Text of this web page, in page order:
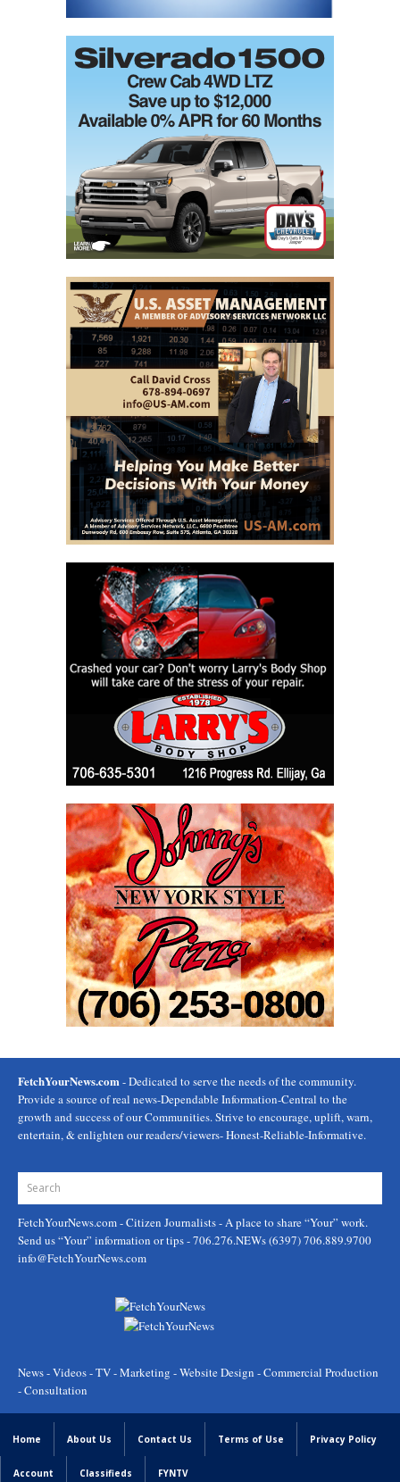
FetchYourNews.com - Dedicated to serve the needs of the community.
Provide a source of real news-Dependable Information-Central to the
growth and success of our Communities. Strive to encourage, uplift, warn,
entertain, & enlighten our readers/viewers- Honest-Reliable-Informative.
FetchYourNews.com- Citizen Journalists - A place to share “Your” work.
Send us “Your” information or tips - 706.276.NEWs (6397) 706.889.9700
info@FetchYourNews.com
News - Videos - TV - Marketing - Website Design - Commercial Production
- Consultation
Home About Us Contact Us Terms of Use Privacy Policy
Account Classifieds FYNTV